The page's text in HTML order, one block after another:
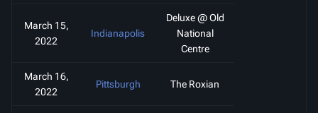
March 15,
2022
Indianapolis
Deluxe @ Old
National
Centre
March 16,
2022
Pittsburgh The Roxian